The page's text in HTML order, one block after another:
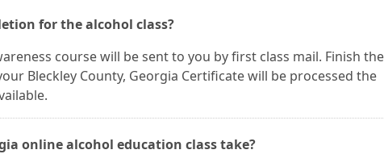
for the alcohol class?
course will be sent to you by first class mail. Finish the
Bleckley County, Georgia Certificate will be processed the
online alcohol education class take?